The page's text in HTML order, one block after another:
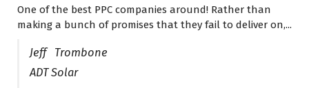
One of the best PPC companies around! Rather than
making a bunch of promises that they fail to deliver on,...
Jeff Trombone
ADT Solar
I have worked with Pro Lead Brokers USA for several
years now and they are fantastic! They have helped me...